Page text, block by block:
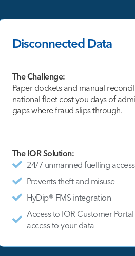
Disconnected Data
The Challenge:
Paper dockets and manual
national fleet cost you days of
gaps where fraud slips through.
The IOR Solution:
24/7 unmanned fuelling access
Prevents theft and misuse
HyDip® FMS integration
Access to IOR Customer
access to your data